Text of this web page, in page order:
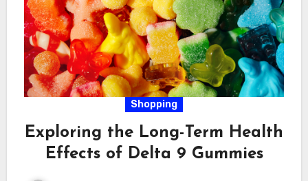
Shopping
Exploring the Long-Term Health
Effects of Delta 9 Gummies